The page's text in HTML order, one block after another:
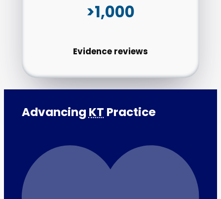
>1,000
Evidence reviews
Advancing KT Practice